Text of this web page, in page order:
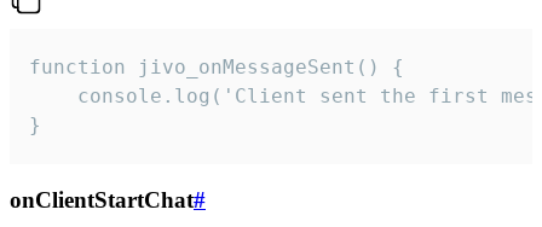
function jivo_onMessageSent() {
console.log('Client sent the first
}
onClientStartChat#